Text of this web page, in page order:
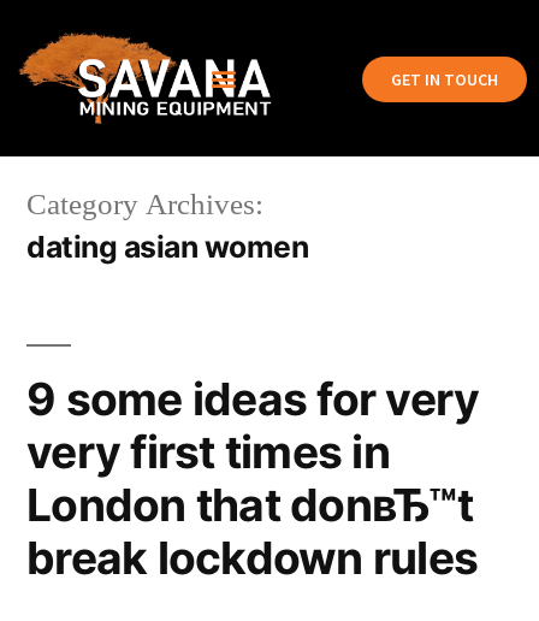
GET IN TOUCH
Category Archives:
dating asian women
9 some ideas for very
very first times in
London that donвЂ™t
break lockdown rules